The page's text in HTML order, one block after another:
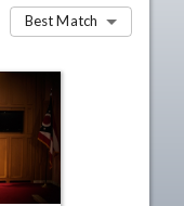
Best Match